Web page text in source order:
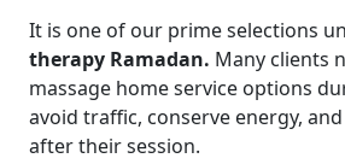
It is one of our prime selections
therapy Ramadan. Many clients
massage home service options
avoid traffic, conserve energy,
after their session.